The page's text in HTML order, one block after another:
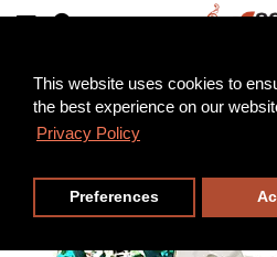
This website uses cookies to
the best experience on our
Privacy Policy
Preferences